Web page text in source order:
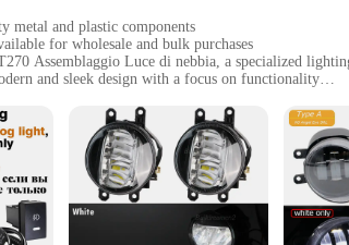
metal and plastic components
for wholesale and bulk purchases
Assemblaggio Luce di nebbia, a specialized
and sleek design with a focus on functionality
Efficient and durable, designed for long-term use
Comes with all necessary components for easy
with Elegance**
Luce di nebbia is a testament to modern lighting
or event venue. The lighting fixture is designed
ensures durability and longevity, making it a